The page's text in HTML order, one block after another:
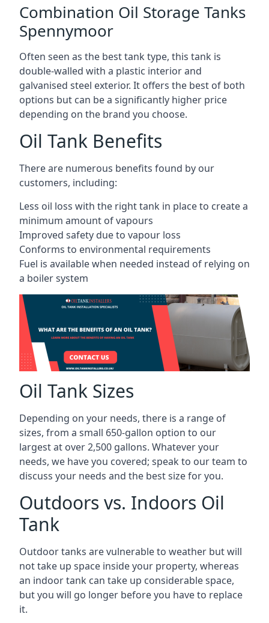
Combination Oil Storage Tanks
Spennymoor
Often seen as the best tank type, this tank is
double-walled with a plastic interior and
galvanised steel exterior. It offers the best of both
options but can be a significantly higher price
depending on the brand you choose.
Oil Tank Benefits
There are numerous benefits found by our
customers, including:
Less oil loss with the right tank in place to create a
minimum amount of vapours
Improved safety due to vapour loss
Conforms to environmental requirements
Fuel is available when needed instead of relying on
a boiler system
Oil Tank Sizes
Depending on your needs, there is a range of
sizes, from a small 650-gallon option to our
largest at over 2,500 gallons. Whatever your
needs, we have you covered; speak to our team to
discuss your needs and the best size for you.
Outdoors vs. Indoors Oil
Tank
Outdoor tanks are vulnerable to weather but will
not take up space inside your property, whereas
an indoor tank can take up considerable space,
but you will go longer before you have to replace
it.